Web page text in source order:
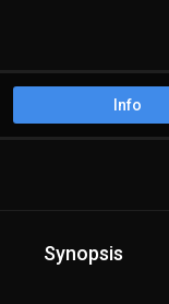
Info
Synopsis